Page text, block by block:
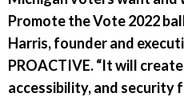
Promote the Vote 2022
Harris, founder and
PROACTIVE. “It will
accessibility, and security